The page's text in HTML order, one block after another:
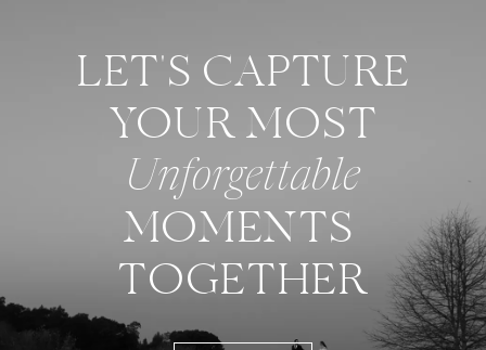
LET'S CAPTURE
YOUR MOST
Unforgettable
MOMENTS
TOGETHER